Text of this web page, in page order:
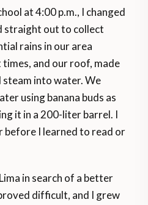
at 4:00 p.m., I changed
straight out to collect
rains in our area
and our roof, made
steam into water. We
using banana buds as
it in a 200-liter barrel. I
before I learned to read or
in search of a better
difficult, and I grew